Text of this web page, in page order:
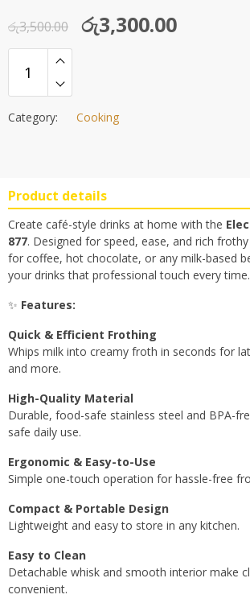
රු3,500.00
Original
price
was:
රු3,500.00.
රු3,300.00
Current
price
is:
රු3,300.00.
Category: Cooking
Product details
Create café-style drinks at home with the
877. Designed for speed, ease, and rich
for coffee, hot chocolate, or any milk-based
your drinks that professional touch every time.
✨ Features:
Quick & Efficient Frothing
Whips milk into creamy froth in seconds for
and more.
High-Quality Material
Durable, food-safe stainless steel and BPA-
safe daily use.
Ergonomic & Easy-to-Use
Simple one-touch operation for hassle-free
Compact & Portable Design
Lightweight and easy to store in any kitchen.
Easy to Clean
Detachable whisk and smooth interior make
convenient.